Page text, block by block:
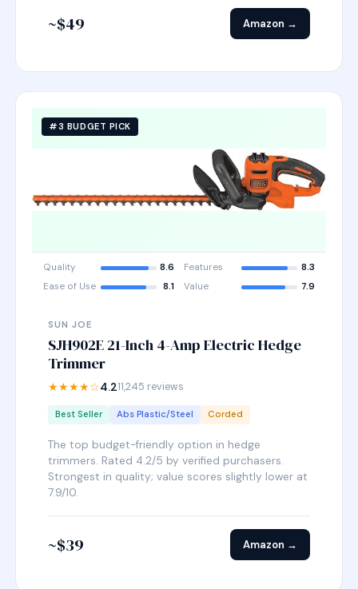
~$49 Amazon →
#3 BUDGET PICK
Quality 8.6 Features
8.3
Ease of Use
8.1 Value 7.9
SUN JOE
SJH902E 21-Inch 4-Amp Electric Hedge
Trimmer
★★★★☆4.211,245 reviews
Best Seller Abs Plastic/Steel Corded
The top budget-friendly option in hedge
trimmers. Rated 4.2/5 by verified purchasers.
Strongest in quality; value scores slightly lower at
7.9/10.
~$39 Amazon →